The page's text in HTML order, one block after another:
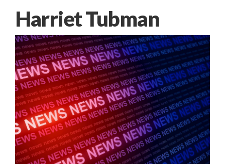
Harriet Tubman